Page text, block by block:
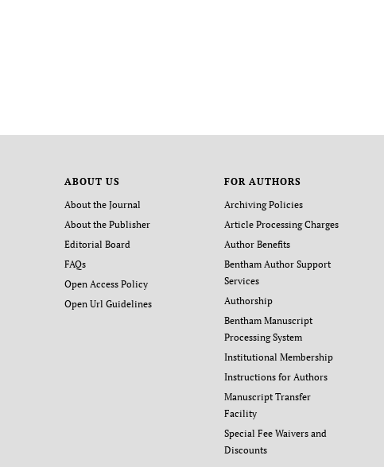
ABOUT US
About the Journal
About the Publisher
Editorial Board
FAQs
Open Access Policy
Open Url Guidelines
FOR AUTHORS
Archiving Policies
Article Processing Charges
Author Benefits
Bentham Author Support
Services
Authorship
Bentham Manuscript
Processing System
Institutional Membership
Instructions for Authors
Manuscript Transfer
Facility
Special Fee Waivers and
Discounts